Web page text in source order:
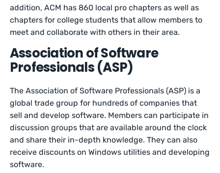
addition, ACM has 860 local pro chapters as well as
chapters for college students that allow members to
meet and collaborate with others in their area.
Association of Software
Professionals (ASP)
The Association of Software Professionals (ASP) is a
global trade group for hundreds of companies that
sell and develop software. Members can participate in
discussion groups that are available around the clock
and share their in-depth knowledge. They can also
receive discounts on Windows utilities and developing
software.